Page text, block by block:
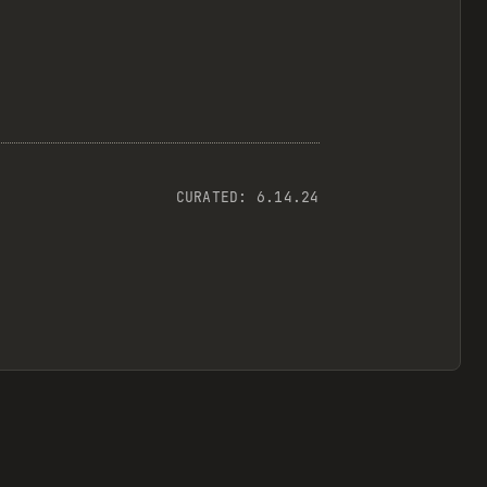
CURATED: 6.14.24